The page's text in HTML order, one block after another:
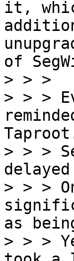
it,
of
> > >
> > >
> > >
> > >
as
> > >